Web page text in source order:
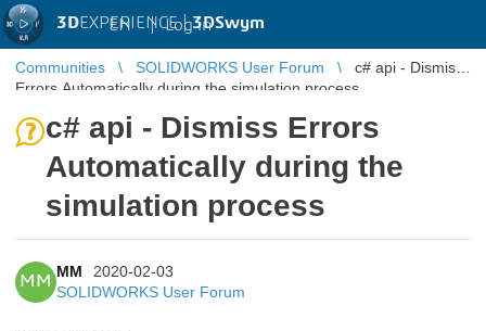
3DEXPERIENCE |3DSwym
EN | Log in
Communities SOLIDWORKS User Forum
c# api - Dismiss
Errors Automatically during the simulation process
c# api - Dismiss Errors
Automatically during the
simulation process
MM
MM
2020-02-03
SOLIDWORKS User Forum